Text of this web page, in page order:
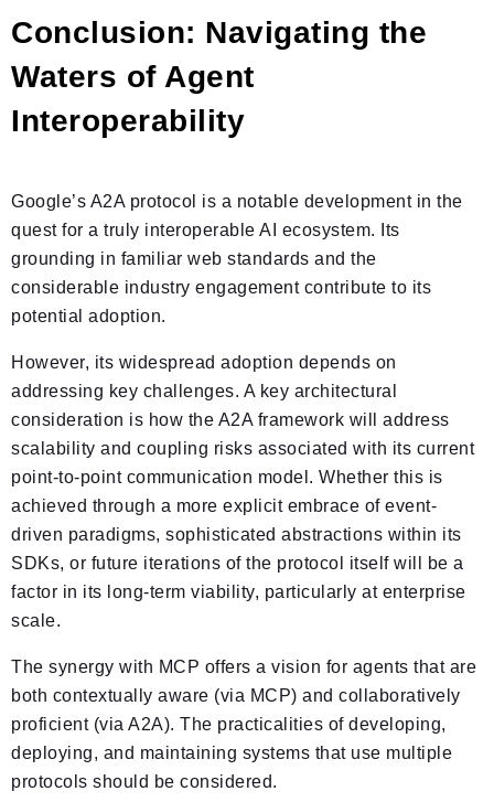
Conclusion: Navigating the
Waters of Agent
Interoperability
Google’s A2A protocol is a notable development in the
quest for a truly interoperable AI ecosystem. Its
grounding in familiar web standards and the
considerable industry engagement contribute to its
potential adoption.
However, its widespread adoption depends on
addressing key challenges. A key architectural
consideration is how the A2A framework will address
scalability and coupling risks associated with its current
point-to-point communication model. Whether this is
achieved through a more explicit embrace of event-
driven paradigms, sophisticated abstractions within its
SDKs, or future iterations of the protocol itself will be a
factor in its long-term viability, particularly at enterprise
scale.
The synergy with MCP offers a vision for agents that are
both contextually aware (via MCP) and collaboratively
proficient (via A2A). The practicalities of developing,
deploying, and maintaining systems that use multiple
protocols should be considered.